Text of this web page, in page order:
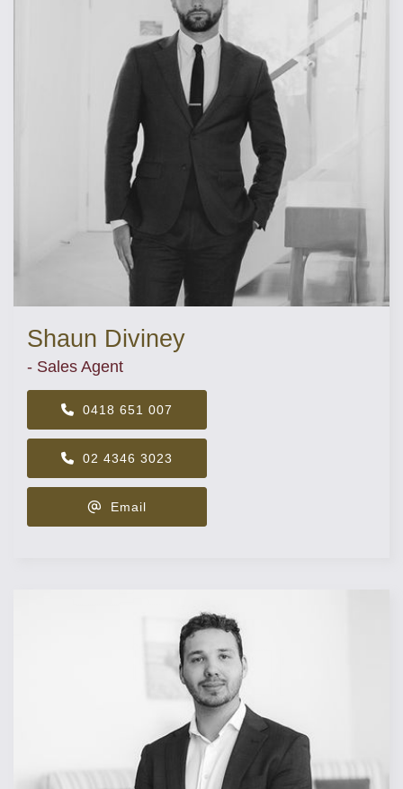
Shaun Diviney
- Sales Agent
0418 651 007
02 4346 3023
Email